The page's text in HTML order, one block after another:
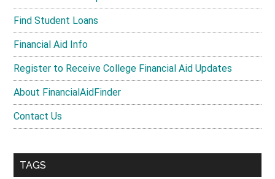
Find Student Loans
Financial Aid Info
Register to Receive College Financial Aid Updates
About FinancialAidFinder
Contact Us
TAGS